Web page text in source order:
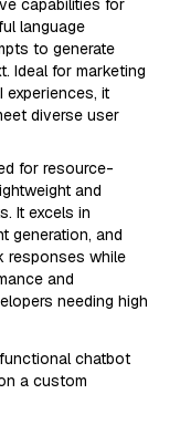
capabilities for
language
to generate
Ideal for marketing
experiences, it
diverse user
for resource-
and
It excels in
generation, and
responses while
and
needing high
chatbot
a custom